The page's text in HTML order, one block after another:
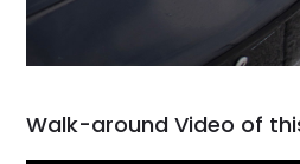
Walk-around Video of